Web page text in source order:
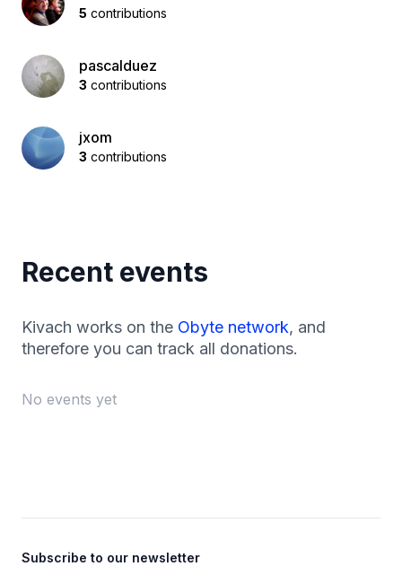
5 contributions
pascalduez
3 contributions
jxom
3 contributions
Recent events
Kivach works on the Obyte network, and
therefore you can track all donations.
No events yet
Subscribe to our newsletter